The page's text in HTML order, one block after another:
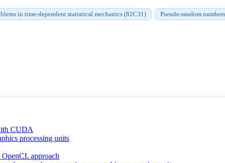
in time-dependent statistical mechanics (82C31)
Pseudo-random
CUDA
processing units
approach